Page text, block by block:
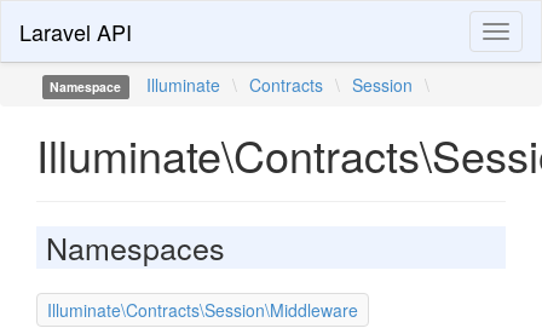
Laravel API
Namespace Illuminate \ Contracts \ Session \
Namespaces
Illuminate\Contracts\Session\Middleware